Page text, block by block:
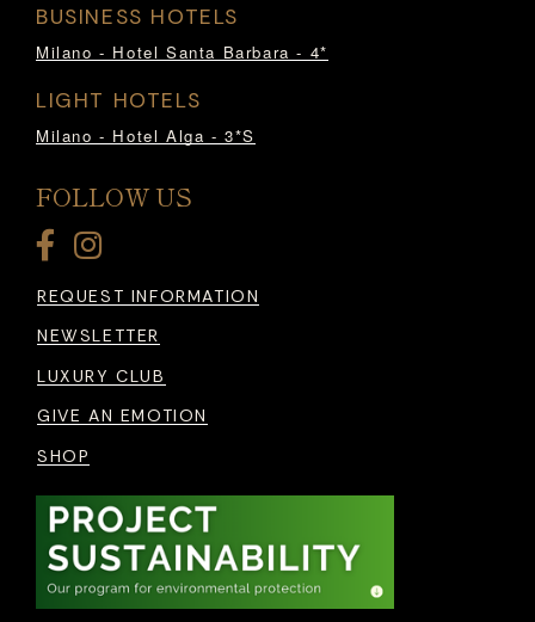
BUSINESS HOTELS
Milano - Hotel Santa Barbara - 4*
LIGHT HOTELS
Milano - Hotel Alga - 3*S
FOLLOW US
REQUEST INFORMATION
NEWSLETTER
LUXURY CLUB
GIVE AN EMOTION
SHOP